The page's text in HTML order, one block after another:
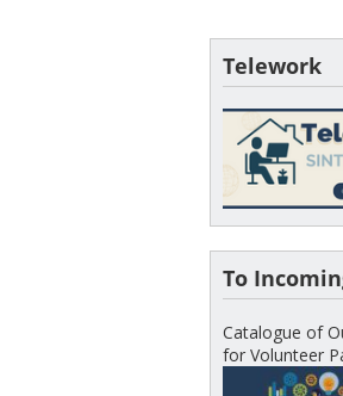
Telework
To
Catalogue of
for Volunteer